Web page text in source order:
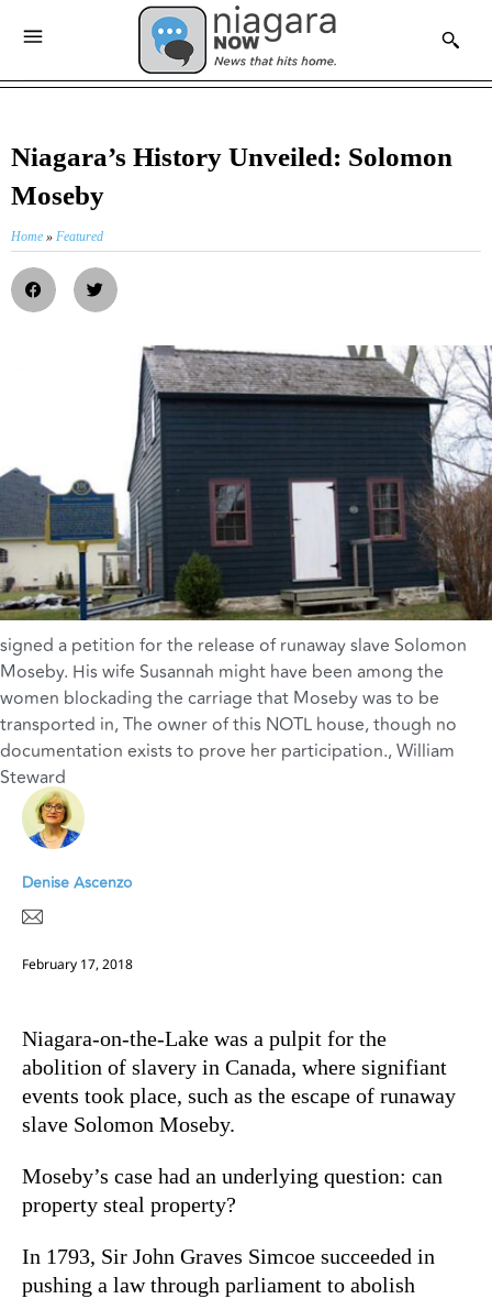
Niagara’s History Unveiled: Solomon
Moseby
Home » Featured
signed a petition for the release of runaway slave Solomon
Moseby. His wife Susannah might have been among the
women blockading the carriage that Moseby was to be
transported in,The owner of this NOTL house,though no
documentation exists to prove her participation.,William
Steward
Denise Ascenzo
February 17, 2018
Niagara-on-the-Lake was a pulpit for the
abolition of slavery in Canada, where signifiant
events took place, such as the escape of runaway
slave Solomon Moseby.
Moseby’s case had an underlying question: can
property steal property?
In 1793, Sir John Graves Simcoe succeeded in
pushing a law through parliament to abolish